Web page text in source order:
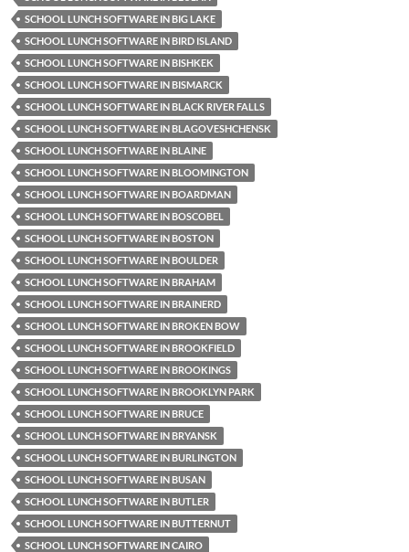
SCHOOL LUNCH SOFTWARE IN BIG LAKE
SCHOOL LUNCH SOFTWARE IN BIRD ISLAND
SCHOOL LUNCH SOFTWARE IN BISHKEK
SCHOOL LUNCH SOFTWARE IN BISMARCK
SCHOOL LUNCH SOFTWARE IN BLACK RIVER FALLS
SCHOOL LUNCH SOFTWARE IN BLAGOVESHCHENSK
SCHOOL LUNCH SOFTWARE IN BLAINE
SCHOOL LUNCH SOFTWARE IN BLOOMINGTON
SCHOOL LUNCH SOFTWARE IN BOARDMAN
SCHOOL LUNCH SOFTWARE IN BOSCOBEL
SCHOOL LUNCH SOFTWARE IN BOSTON
SCHOOL LUNCH SOFTWARE IN BOULDER
SCHOOL LUNCH SOFTWARE IN BRAHAM
SCHOOL LUNCH SOFTWARE IN BRAINERD
SCHOOL LUNCH SOFTWARE IN BROKEN BOW
SCHOOL LUNCH SOFTWARE IN BROOKFIELD
SCHOOL LUNCH SOFTWARE IN BROOKINGS
SCHOOL LUNCH SOFTWARE IN BROOKLYN PARK
SCHOOL LUNCH SOFTWARE IN BRUCE
SCHOOL LUNCH SOFTWARE IN BRYANSK
SCHOOL LUNCH SOFTWARE IN BURLINGTON
SCHOOL LUNCH SOFTWARE IN BUSAN
SCHOOL LUNCH SOFTWARE IN BUTLER
SCHOOL LUNCH SOFTWARE IN BUTTERNUT
SCHOOL LUNCH SOFTWARE IN CAIRO